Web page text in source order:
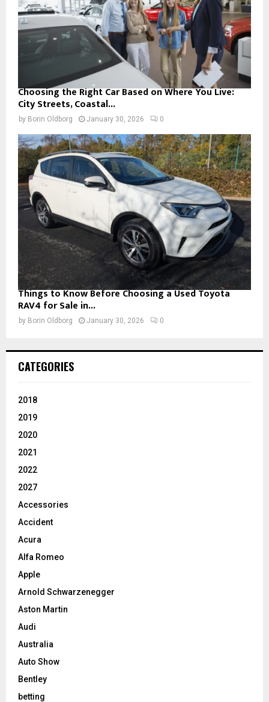
Choosing the Right Car Based on Where You Live:
City Streets, Coastal...
by Borin Oldborg January 30, 2026 0
Things to Know Before Choosing a Used Toyota
RAV4 for Sale in...
by Borin Oldborg January 30, 2026 0
CATEGORIES
2018
2019
2020
2021
2022
2027
Accessories
Accident
Acura
Alfa Romeo
Apple
Arnold Schwarzenegger
Aston Martin
Audi
Australia
Auto Show
Bentley
betting